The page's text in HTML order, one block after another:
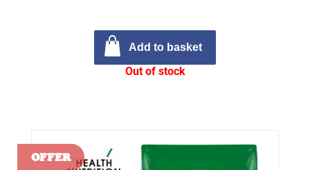
Add to basket
Out of stock